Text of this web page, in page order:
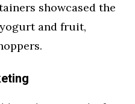
showcased the
and fruit,